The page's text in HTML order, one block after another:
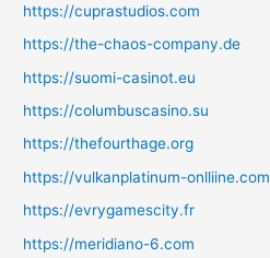
https://cuprastudios.com
https://the-chaos-company.de
https://suomi-casinot.eu
https://columbuscasino.su
https://thefourthage.org
https://vulkanplatinum-onlliine.com
https://evrygamescity.fr
https://meridiano-6.com